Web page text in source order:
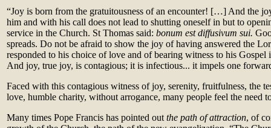
“Joy is born from the gratuitousness of an encounter! […] And the
him and with his call does not lead to shutting oneself in but to
service in the Church. St Thomas said: bonum est diffusivum sui.
spreads. Do not be afraid to show the joy of having answered the
responded to his choice of love and of bearing witness to his Gospel
And joy, true joy, is contagious; it is infectious... it impels one
Faced with this contagious witness of joy, serenity, fruitfulness, the
love, humble charity, without arrogance, many people feel the need
Many times Pope Francis has pointed out the path of attraction, of